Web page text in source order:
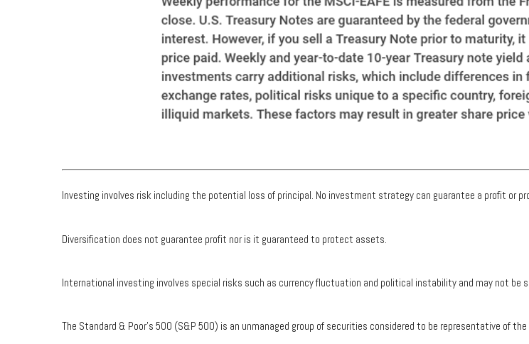
Investing involves risk including the potential loss of principal. No investment strategy can guarantee a profit or
Diversification does not guarantee profit nor is it guaranteed to protect assets.
International investing involves special risks such as currency fluctuation and political instability and may not be
The Standard & Poor's 500 (S&P 500) is an unmanaged group of securities considered to be representative of